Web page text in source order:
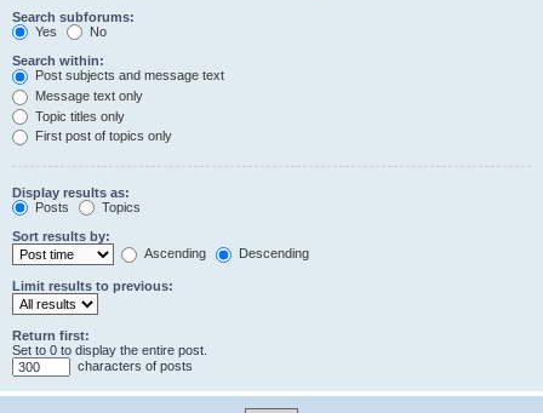
Search subforums:
Yes
No
Search within:
Post subjects and message text
Message text only
Topic titles only
First post of topics only
Display results as:
Posts
Topics
Sort results by:
Ascending
Descending
Limit results to previous:
Return first:
Set to 0 to display the entire post.
characters of posts